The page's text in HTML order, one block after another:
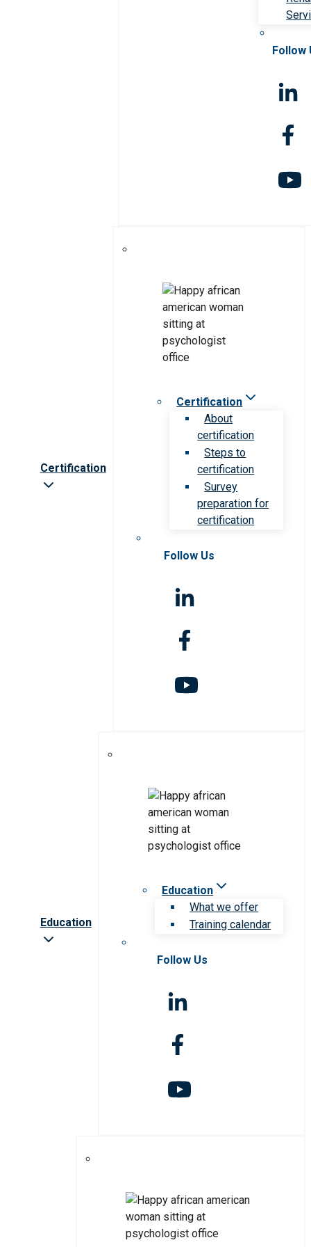
Follow
Certification
Certification
About
certification
Steps to
certification
Survey
preparation for
certification
Follow Us
Education
Education
What we offer
Training calendar
Follow Us